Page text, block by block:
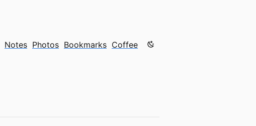
Notes Photos Bookmarks Coffee Color mode is now "light"